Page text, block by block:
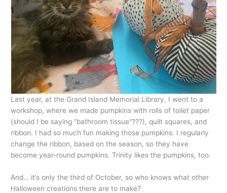
Last year, at the Grand Island Memorial Library, I went to a
workshop, where we made pumpkins with rolls of toilet paper
(should I be saying “bathroom tissue”???), quilt squares, and
ribbon. I had so much fun making those pumpkins. I regularly
change the ribbon, based on the season, so they have
become year-round pumpkins. Trinity likes the pumpkins, too.
And… it’s only the third of October, so who knows what other
Halloween creations there are to make?